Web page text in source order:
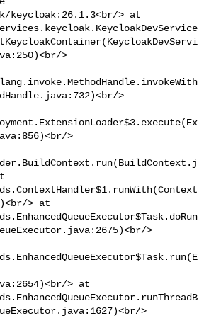
keycloak:26.1.3<br/> at
>
>
>
> at
>
>